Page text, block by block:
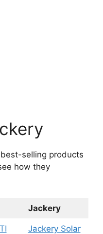
selling products
how they
Jackery
Jackery Solar